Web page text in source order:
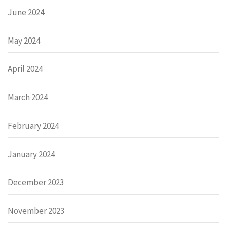
June 2024
May 2024
April 2024
March 2024
February 2024
January 2024
December 2023
November 2023